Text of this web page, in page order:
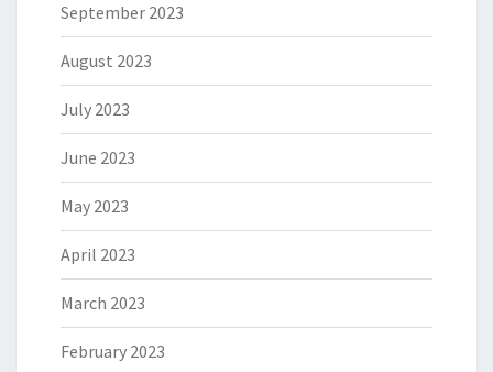
September 2023
August 2023
July 2023
June 2023
May 2023
April 2023
March 2023
February 2023